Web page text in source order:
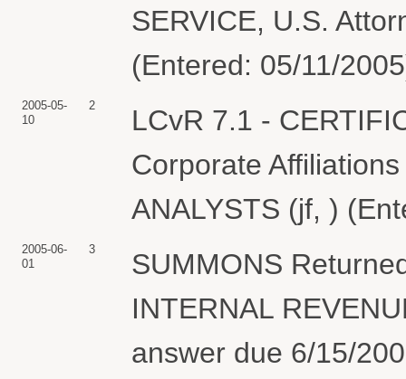
SERVICE, U.S.
(Entered: 05/11/
2005-05-
10
2
LCvR 7.1 -
Corporate
ANALYSTS (jf, )
2005-06-
01
3
SUMMONS
INTERNAL
answer due 6/15/